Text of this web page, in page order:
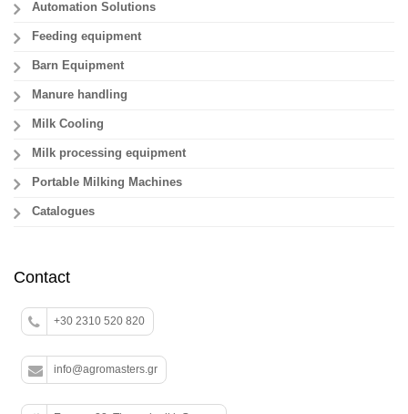
Automation Solutions
Feeding equipment
Barn Equipment
Manure handling
Milk Cooling
Milk processing equipment
Portable Milking Machines
Catalogues
Contact
+30 2310 520 820
info@agromasters.gr